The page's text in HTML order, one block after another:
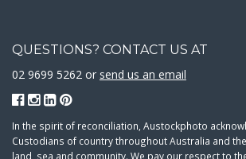
QUESTIONS? CONTACT US AT
02 9699 5262 or send us an email
In the spirit of reconciliation, Austockphoto
Custodians of country throughout Australia and
land, sea and community. We pay our respect to